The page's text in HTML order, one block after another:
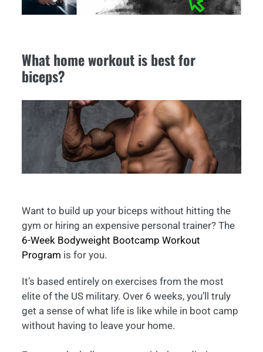
What home workout is best for
biceps?
Want to build up your biceps without hitting the
gym or hiring an expensive personal trainer? The
6-Week Bodyweight Bootcamp Workout
Program is for you.
It’s based entirely on exercises from the most
elite of the US military. Over 6 weeks, you’ll truly
get a sense of what life is like while in boot camp
without having to leave your home.